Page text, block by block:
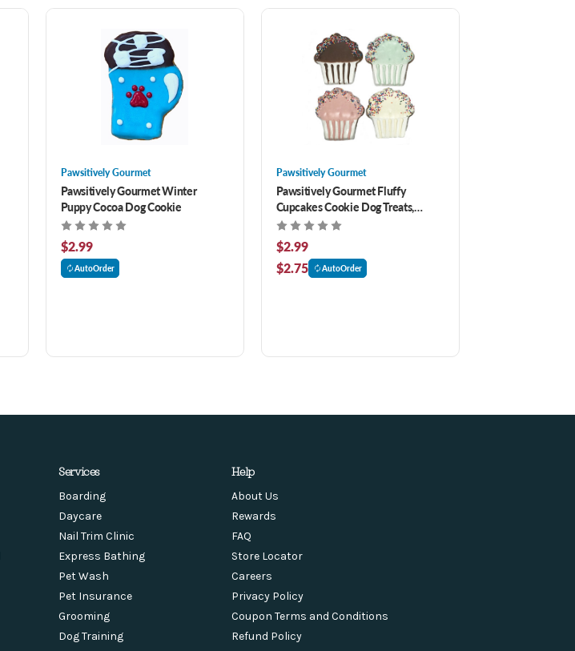
Pawsitively Gourmet
Pawsitively Gourmet Winter
Puppy Cocoa Dog Cookie
$2.99
AutoOrder
Pawsitively Gourmet
Pawsitively Gourmet Fluffy
Cupcakes Cookie Dog Treats,
Assorted
$2.99
$2.75
AutoOrder
Services
Boarding
Daycare
Nail Trim Clinic
Express Bathing
Pet Wash
Pet Insurance
Grooming
Dog Training
Help
About Us
Rewards
FAQ
Store Locator
Careers
Privacy Policy
Coupon Terms and Conditions
Refund Policy